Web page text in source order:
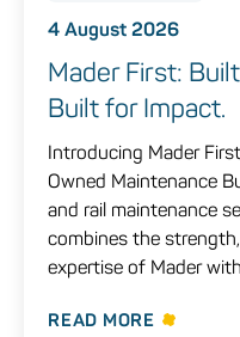
4 August 2026
Mader First:
Built for Impact.
Introducing Mader
Owned Maintenance
and rail maintenance
combines the
expertise of Mader
READ MORE